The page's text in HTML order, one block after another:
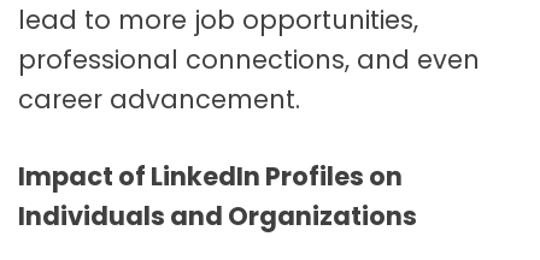
lead to more job opportunities,
professional connections, and even
career advancement.
Impact of LinkedIn Profiles on
Individuals and Organizations